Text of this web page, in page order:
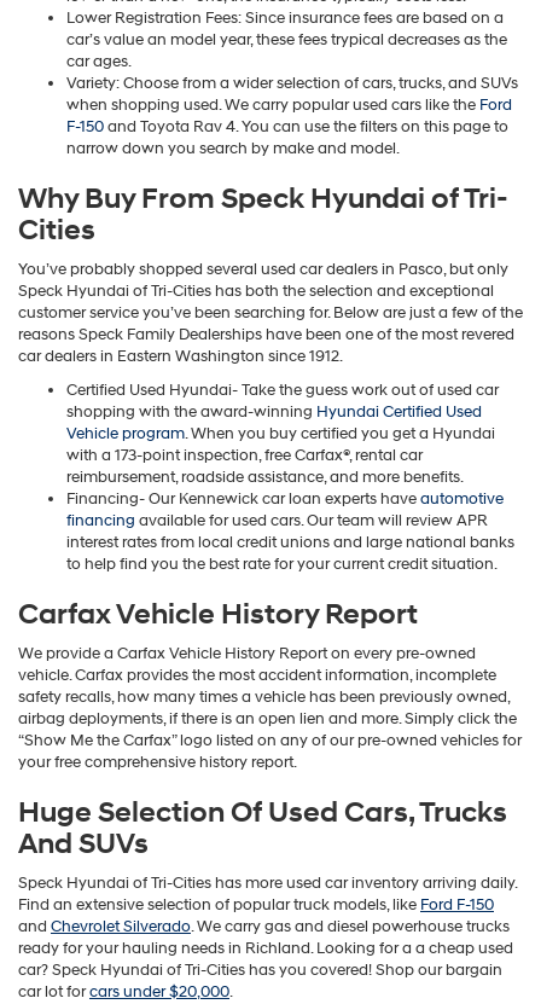
Lower Registration Fees: Since insurance fees are based on a
car’s value an model year, these fees trypical decreases as the
car ages.
Variety: Choose from a wider selection of cars, trucks, and SUVs
when shopping used. We carry popular used cars like the Ford
F-150and Toyota Rav 4. You can use the filters on this page to
narrow down you search by make and model.
Why Buy From Speck Hyundai of Tri-
Cities
You’ve probably shopped several used car dealers in Pasco, but only
Speck Hyundai of Tri-Cities has both the selection and exceptional
customer service you’ve been searching for. Below are just a few of the
reasons Speck Family Dealerships have been one of the most revered
car dealers in Eastern Washington since 1912.
Certified Used Hyundai- Take the guess work out of used car
shopping with the award-winning Hyundai Certified Used
Vehicle program. When you buy certified you get a Hyundai
with a 173-point inspection, free Carfax®, rental car
reimbursement, roadside assistance, and more benefits.
Financing- Our Kennewick car loan experts haveautomotive
financing available for used cars. Our team will review APR
interest rates from local credit unions and large national banks
to help find you the best rate for your current credit situation.
Carfax Vehicle History Report
We provide a Carfax Vehicle History Report on every pre-owned
vehicle. Carfax provides the most accident information, incomplete
safety recalls, how many times a vehicle has been previously owned,
airbag deployments, if there is an open lien and more. Simply click the
“Show Me the Carfax” logo listed on any of our pre-owned vehicles for
your free comprehensive history report.
Huge Selection Of Used Cars, Trucks
And SUVs
Speck Hyundai of Tri-Cities has more used car inventory arriving daily.
Find an extensive selection of popular truck models, like Ford F-150
and Chevrolet Silverado. We carry gas and diesel powerhouse trucks
ready for your hauling needs in Richland. Looking for a a cheap used
car? Speck Hyundai of Tri-Cities has you covered! Shop our bargain
car lot forcars under $20,000.